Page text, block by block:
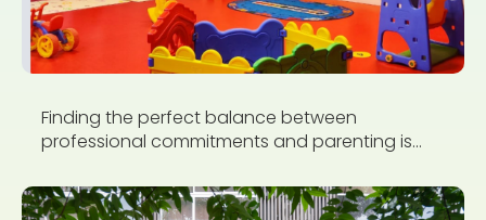
Finding the perfect balance between
professional commitments and parenting is...